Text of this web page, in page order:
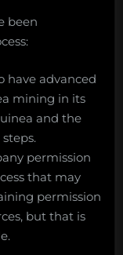
been
have advanced
mining in its
and the
permission
that may
permission
but that is